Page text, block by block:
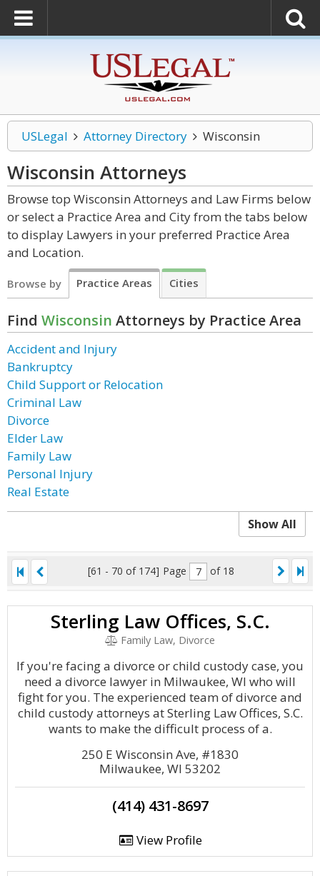
USLegal Attorney Directory Wisconsin
Wisconsin Attorneys
Browse top Wisconsin Attorneys and Law Firms below
or select a Practice Area and City from the tabs below
to display Lawyers in your preferred Practice Area
and Location.
Browse by Practice Areas Cities
Find Wisconsin Attorneys by Practice Area
Accident and Injury
Bankruptcy
Child Support or Relocation
Criminal Law
Divorce
Elder Law
Family Law
Personal Injury
Real Estate
Show All
[61 - 70 of 174] Page of 18
Sterling Law Offices, S.C.
Family Law, Divorce
If you're facing a divorce or child custody case, you
need a divorce lawyer in Milwaukee, WI who will
fight for you. The experienced team of divorce and
child custody attorneys at Sterling Law Offices, S.C.
wants to make the difficult process of a.
250 E Wisconsin Ave, #1830
Milwaukee, WI 53202
(414) 431-8697
View Profile